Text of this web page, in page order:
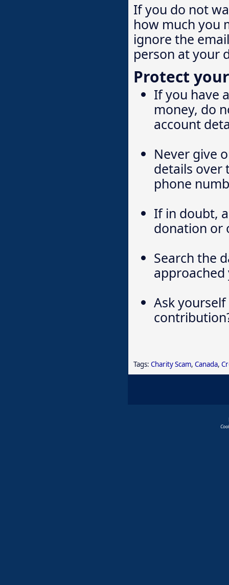
If you do not
how much you
ignore the
person at your
Protect
If you have
money, do
account
Never give
details over
phone
If in doubt,
donation or
Search the
approached
Ask
Tags: Charity Scam, Canada,